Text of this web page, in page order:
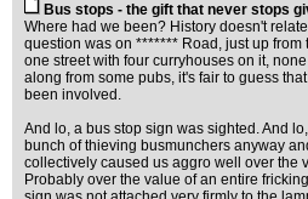
Bus stops - the gift that never stops
Where had we been? History doesn't
question was on ******* Road, just up from
one street with four curryhouses on it,
along from some pubs, it's fair to guess
been involved.
And lo, a bus stop sign was sighted. And
bunch of thieving busmunchers anyway
collectively caused us aggro well over the
Probably over the value of an entire